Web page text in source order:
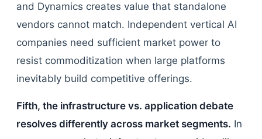
and Dynamics creates value that standalone
vendors cannot match. Independent vertical AI
companies need sufficient market power to
resist commoditization when large platforms
inevitably build competitive offerings.
Fifth, the infrastructure vs. application debate
resolves differently across market segments. In